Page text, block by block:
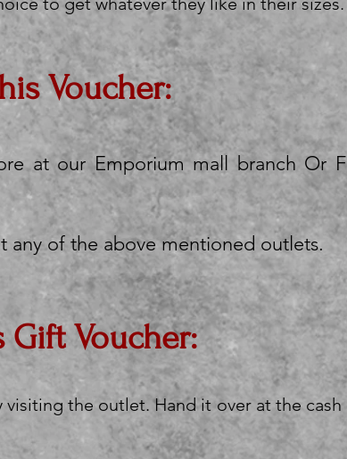
Voucher:
at our Emporium mall branch Or
any of the above mentioned outlets.
Voucher:
the outlet. Hand it over at the